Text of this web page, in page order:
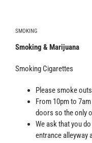
SMOKING
Smoking & Marijuana
Smoking Cigarettes
Please smoke
From 10pm to
doors so the only
We ask that you
entrance alleyway